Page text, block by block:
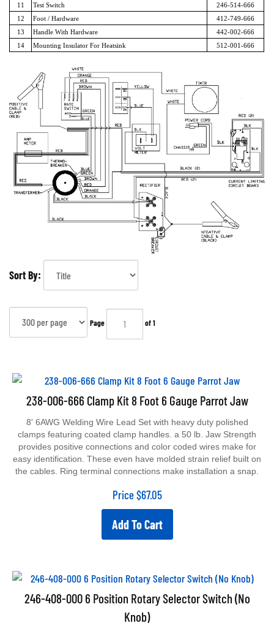
11
Test Switch
246-514-666
12
Foot / Hardware
412-749-666
13
Handle With Hardware
442-002-666
14
Mounting Insulator For Heatsink 512-001-666
Sort By:
Page of 1
238-006-666 Clamp Kit 8 Foot 6 Gauge Parrot Jaw
clamps featuring coated clamp handles. a 50 lb. Jaw Strength
provides positive connections and color coded wires make for
easy identification. These even have molded strain relief built on
the cables. Ring terminal connections make installation a snap.
Price $67.05
Add To Cart
246-408-000 6 Position Rotary Selector Switch (No
Knob)